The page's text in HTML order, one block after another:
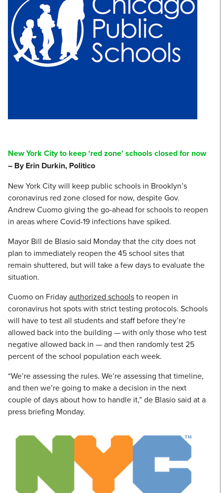
New York City to keep ‘red zone’ schools closed for now
– By Erin Durkin, Politico
New York City will keep public schools in Brooklyn’s
coronavirus red zone closed for now, despite Gov.
Andrew Cuomo giving the go-ahead for schools to reopen
in areas where Covid-19 infections have spiked.
Mayor Bill de Blasio said Monday that the city does not
plan to immediately reopen the 45 school sites that
remain shuttered, but will take a few days to evaluate the
situation.
Cuomo on Fridayauthorized schoolsto reopen in
coronavirus hot spots with strict testing protocols. Schools
will have to test all students and staff before they’re
allowed back into the building — with only those who test
negative allowed back in — and then randomly test 25
percent of the school population each week.
“We’re assessing the rules. We’re assessing that timeline,
and then we’re going to make a decision in the next
couple of days about how to handle it,” de Blasio said at a
press briefing Monday.